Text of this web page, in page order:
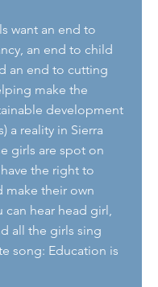
want an end to
an end to child
an end to cutting
make the
development
a reality in Sierra
girls are spot on
the right to
make their own
can hear head girl,
all the girls sing
song: Education is